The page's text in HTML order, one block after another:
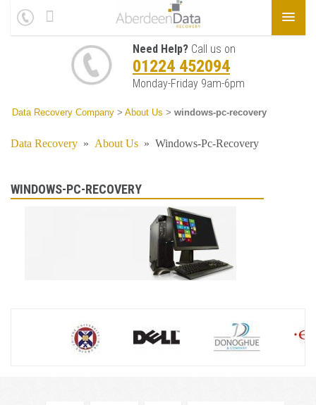
Need Help? Call us on
01224 452094
Monday-Friday 9am-6pm
Data Recovery Company > About Us > windows-pc-recovery
Data Recovery » About Us » Windows-Pc-Recovery
WINDOWS-PC-RECOVERY